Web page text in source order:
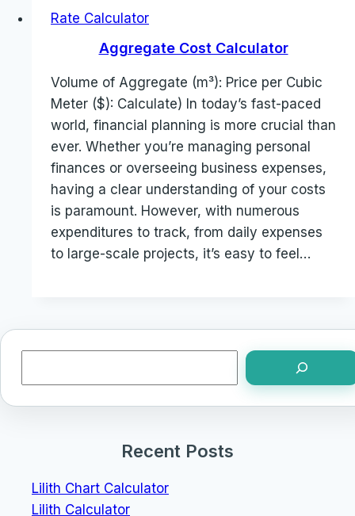
Rate Calculator
Aggregate Cost Calculator
Volume of Aggregate (m³): Price per Cubic
Meter ($): Calculate) In today’s fast-paced
world, financial planning is more crucial than
ever. Whether you’re managing personal
finances or overseeing business expenses,
having a clear understanding of your costs
is paramount. However, with numerous
expenditures to track, from daily expenses
to large-scale projects, it’s easy to feel…
Recent Posts
Lilith Chart Calculator
Lilith Calculator